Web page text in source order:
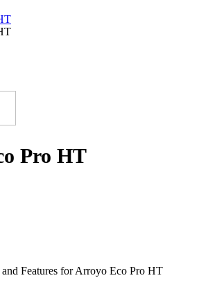
Pro HT
Features for Arroyo Eco Pro HT